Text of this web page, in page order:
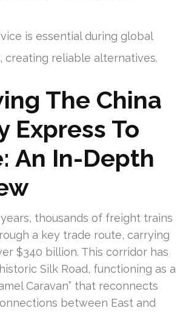
is essential during global
creating reliable alternatives.
The China
Express To
An In-Depth
thousands of freight trains
a key trade route, carrying
$340 billion. This corridor has
Silk Road, functioning as a
Caravan” that reconnects
between East and